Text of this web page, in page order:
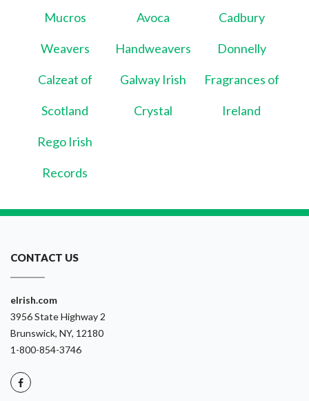
Mucros
Weavers
Avoca
Handweavers
Cadbury
Donnelly
Calzeat of
Scotland
Galway Irish
Crystal
Fragrances of
Ireland
Rego Irish
Records
CONTACT US
eIrish.com
3956 State Highway 2
Brunswick, NY, 12180
1-800-854-3746